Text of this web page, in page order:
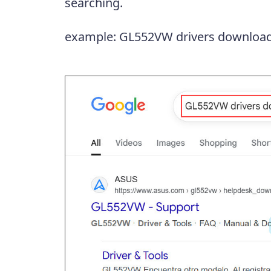
example: GL552VW drivers